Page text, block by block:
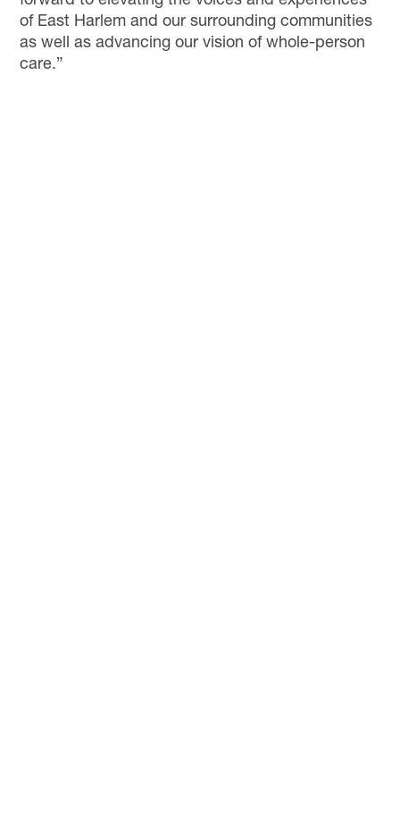
of East Harlem and our surrounding communities
as well as advancing our vision of whole-person
care.”